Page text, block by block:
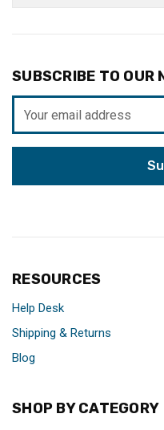
SUBSCRIBE TO OUR
Address
RESOURCES
Help Desk
Shipping & Returns
Blog
SHOP BY CATEGORY